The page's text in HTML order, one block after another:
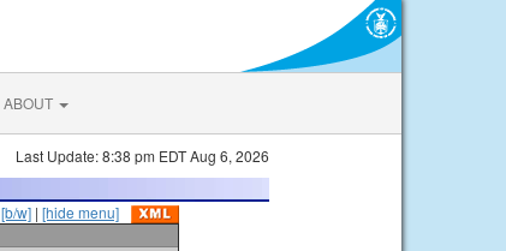
ABOUT
Last Update: 8:38 pm EDT Aug 6, 2026
[b/w] | [hide menu]